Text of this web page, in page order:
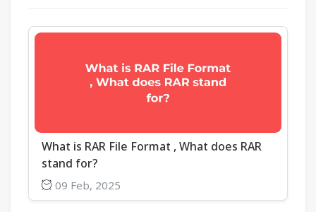
What is RAR File Format , What does RAR
stand for?
09 Feb, 2025